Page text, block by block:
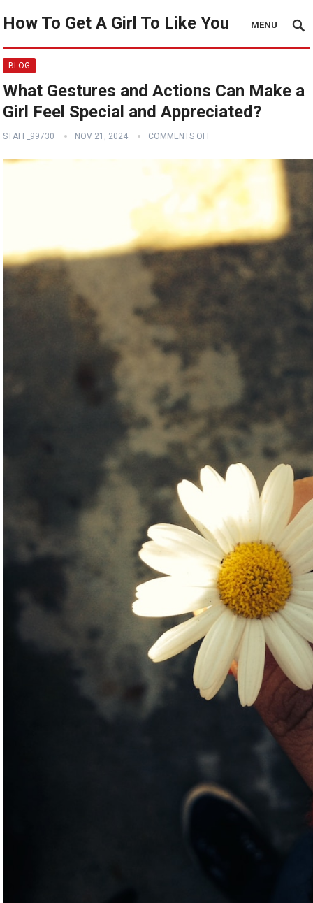
How To Get A Girl To Like You MENU
BLOG
What Gestures and Actions Can Make a
Girl Feel Special and Appreciated?
STAFF_99730 NOV 21, 2024 COMMENTS OFF